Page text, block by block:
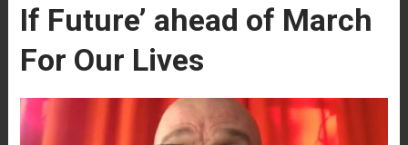
If Future’ ahead of March
For Our Lives